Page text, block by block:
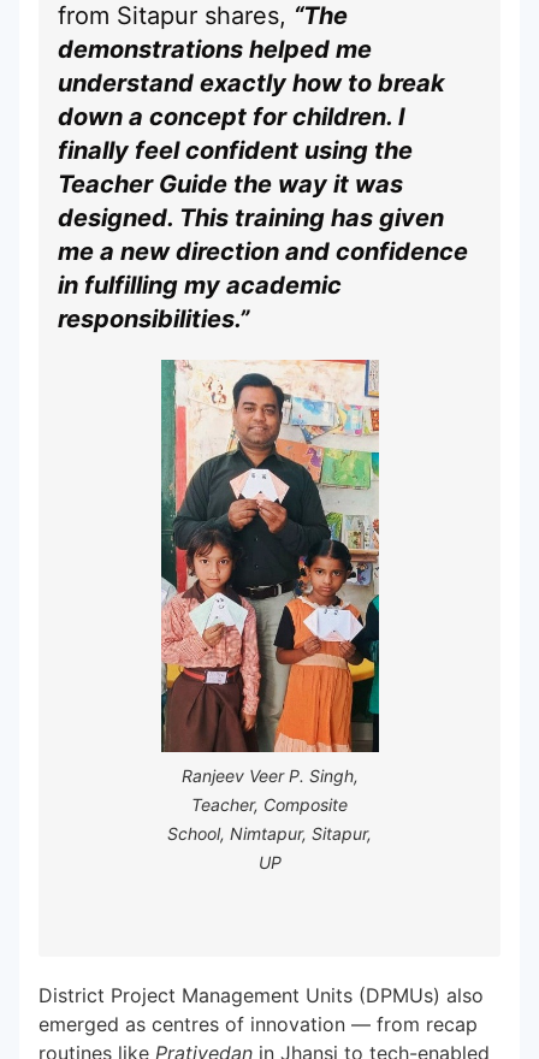
from Sitapur shares, “The
demonstrations helped me
understand exactly how to break
down a concept for children. I
finally feel confident using the
Teacher Guide the way it was
designed. This training has given
me a new direction and confidence
in fulfilling my academic
responsibilities.”
Ranjeev Veer P. Singh,
Teacher, Composite
School, Nimtapur, Sitapur,
UP
District Project Management Units (DPMUs) also
emerged as centres of innovation — from recap
routines like Prativedan in Jhansi to tech-enabled